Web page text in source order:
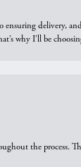
delivery,
why I’ll be
the process.